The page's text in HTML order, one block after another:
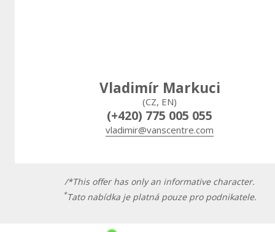
Vladimír Markuci
(CZ, EN)
(+420) 775 005 055
vladimir@vanscentre.com
/*This offer has only an informative character.
*Tato nabídka je platná pouze pro podnikatele.